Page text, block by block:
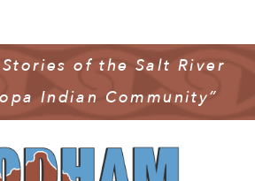
of the Salt River
Indian Community”
NEWS
& POLITICS